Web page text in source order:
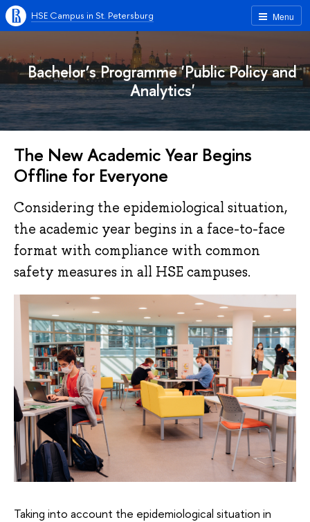
Menu
HSE Campus in St. Petersburg
Bachelor’s Programme 'Public Policy and
Analytics'
The New Academic Year Begins
Offline for Everyone
Considering the epidemiological situation,
the academic year begins in a face-to-face
format with compliance with common
safety measures in all HSE campuses.
Taking into account the epidemiological situation in